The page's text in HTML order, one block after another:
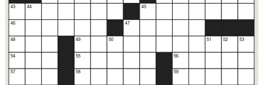
43
46
48
54
57
44
49
55
58
50
47
45
56
59
51 52 53